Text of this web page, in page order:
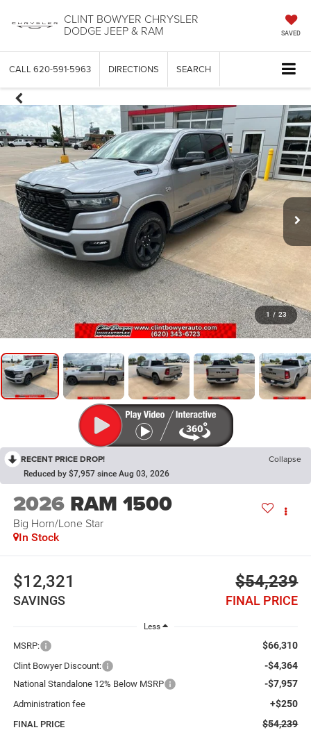
CLINT BOWYER CHRYSLER
DODGE JEEP & RAM SAVED
CALL 620-591-5963 DIRECTIONS SEARCH
1 / 23
RECENT PRICE DROP! Collapse
Reduced by $7,957 since Aug 03, 2026
2026 RAM 1500
Big Horn/Lone Star
In Stock
$12,321
SAVINGS
$54,239
FINAL PRICE
Less
MSRP: $66,310
Clint Bowyer Discount: -$4,364
National Standalone 12% Below MSRP -$7,957
Administration fee +$250
FINAL PRICE $54,239